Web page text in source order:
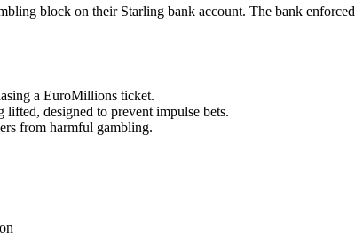
block on their Starling bank account. The bank
a EuroMillions ticket.
designed to prevent impulse bets.
from harmful gambling.